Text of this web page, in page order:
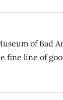
of Bad
fine line of